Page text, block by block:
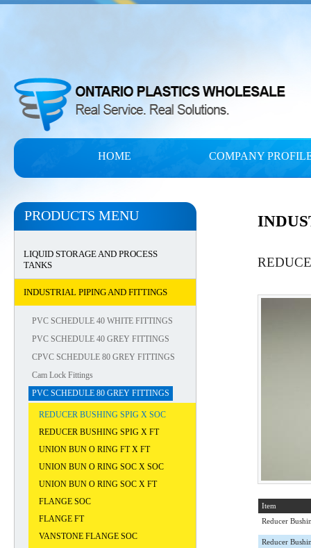
HOME COMPANY
PRODUCTS MENU
LIQUID STORAGE AND PROCESS
TANKS
INDUSTRIAL PIPING AND FITTINGS
PVC SCHEDULE 40 WHITE FITTINGS
PVC SCHEDULE 40 GREY FITTINGS
CPVC SCHEDULE 80 GREY FITTINGS
Cam Lock Fittings
PVC SCHEDULE 80 GREY FITTINGS
REDUCER BUSHING SPIG X SOC
REDUCER BUSHING SPIG X FT
UNION BUN O RING FT X FT
UNION BUN O RING SOC X SOC
UNION BUN O RING SOC X FT
FLANGE SOC
FLANGE FT
VANSTONE FLANGE SOC
Item
Reducer
Reducer